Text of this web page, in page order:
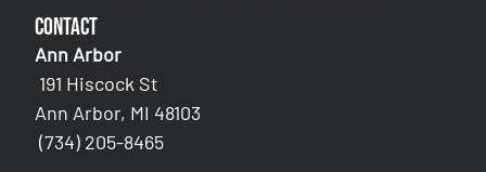
Contact
Ann Arbor
191 Hiscock St
Ann Arbor, MI 48103
(734) 205-8465